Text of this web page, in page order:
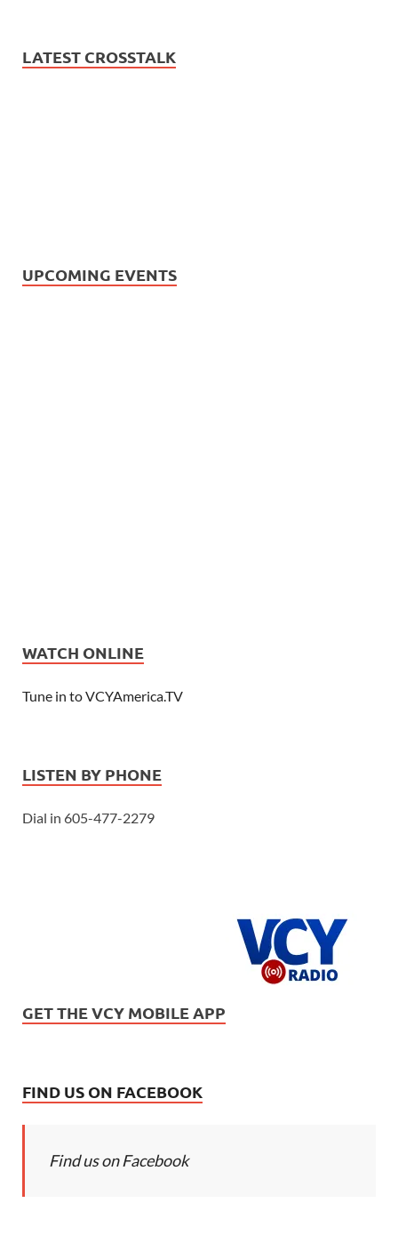
LATEST CROSSTALK
UPCOMING EVENTS
WATCH ONLINE
Tune in to VCYAmerica.TV
LISTEN BY PHONE
Dial in 605-477-2279
GET THE VCY MOBILE APP
FIND US ON FACEBOOK
Find us on Facebook